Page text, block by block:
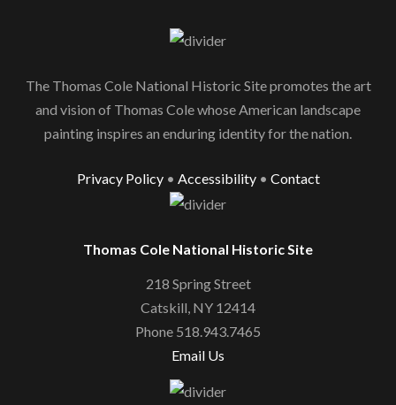
The Thomas Cole National Historic Site promotes the art
and vision of Thomas Cole whose American landscape
painting inspires an enduring identity for the nation.
Privacy Policy• Accessibility• Contact
Thomas Cole National Historic Site
218 Spring Street
Catskill, NY 12414
Phone 518.943.7465
Email Us